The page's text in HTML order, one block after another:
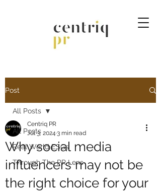
Post
All Posts
Real World ESGs
Through The PR Lens
All Posts
Why social media
influencers may not be
the right choice for your
Centriq PR
Jul 3, 2024 3 min read